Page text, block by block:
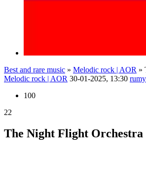
Best and rare music » Melodic rock | AOR »
Melodic rock | AOR 30-01-2025, 13:30
100
22
The Night Flight Orchestra